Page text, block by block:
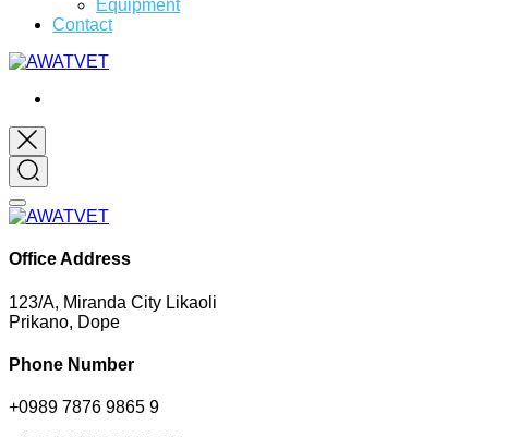
Equipment
Contact
Office Address
123/A, Miranda City Likaoli
Prikano, Dope
Phone Number
+0989 7876 9865 9